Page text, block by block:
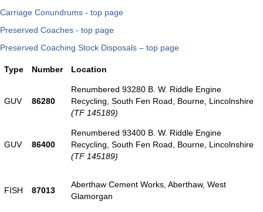
Carriage Conundrums - top page
Preserved Coaches - top page
Preserved Coaching Stock Disposals – top page
Type Number Location
GUV 86280
Renumbered 93280 B. W. Riddle Engine
Recycling, South Fen Road, Bourne, Lincolnshire
(TF 145189)
GUV 86400
Renumbered 93400 B. W. Riddle Engine
Recycling, South Fen Road, Bourne, Lincolnshire
(TF 145189)
FISH 87013
Aberthaw Cement Works, Aberthaw, West
Glamorgan